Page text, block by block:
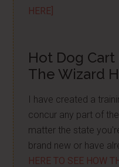
HERE]
Hot Dog
The Wizard
I have created a
concur any part of
matter the state
brand new or have
HERE TO SEE HOW